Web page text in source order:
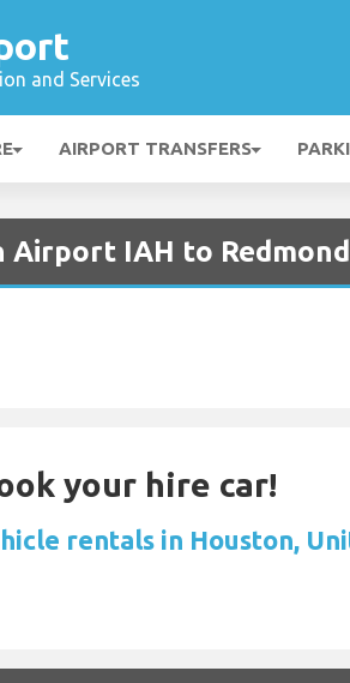
and Services
AIRPORT TRANSFERS
IAH to
your hire car!
rentals in Houston,